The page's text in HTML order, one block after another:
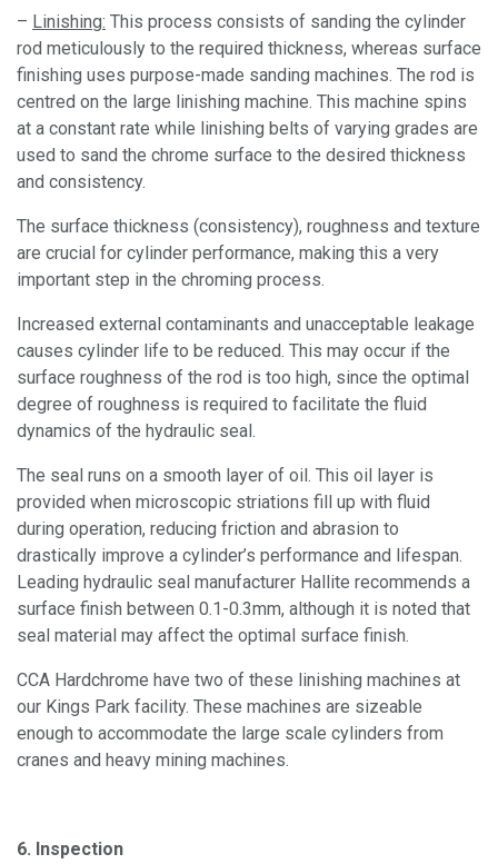
– Linishing: This process consists of sanding the cylinder
rod meticulously to the required thickness, whereas surface
finishing uses purpose-made sanding machines. The rod is
centred on the large linishing machine. This machine spins
at a constant rate while linishing belts of varying grades are
used to sand the chrome surface to the desired thickness
and consistency.
The surface thickness (consistency), roughness and texture
are crucial for cylinder performance, making this a very
important step in the chroming process.
Increased external contaminants and unacceptable leakage
causes cylinder life to be reduced. This may occur if the
surface roughness of the rod is too high, since the optimal
degree of roughness is required to facilitate the fluid
dynamics of the hydraulic seal.
The seal runs on a smooth layer of oil. This oil layer is
provided when microscopic striations fill up with fluid
during operation, reducing friction and abrasion to
drastically improve a cylinder’s performance and lifespan.
Leading hydraulic seal manufacturer Hallite recommends a
surface finish between 0.1-0.3mm, although it is noted that
seal material may affect the optimal surface finish.
CCA Hardchrome have two of these linishing machines at
our Kings Park facility. These machines are sizeable
enough to accommodate the large scale cylinders from
cranes and heavy mining machines.
6. Inspection